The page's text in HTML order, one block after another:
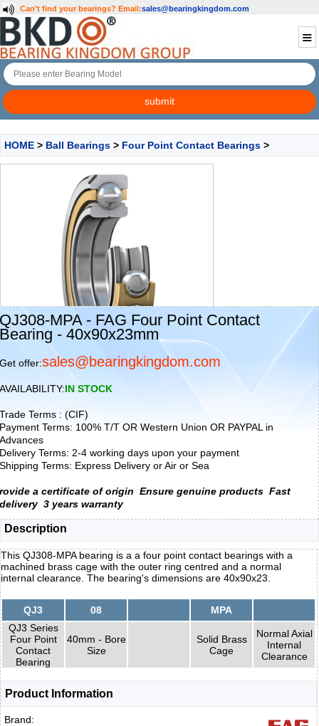
Can't find your bearings? Email:sales@bearingkingdom.com
HOME > Ball Bearings > Four Point Contact Bearings >
QJ308-MPA - FAG Four Point Contact
Bearing - 40x90x23mm
Get offer:sales@bearingkingdom.com
AVAILABILITY:IN STOCK
Trade Terms : (CIF)
Payment Terms: 100% T/T OR Western Union OR PAYPAL in
Advances
Delivery Terms: 2-4 working days upon your payment
Shipping Terms: Express Delivery or Air or Sea
rovide a certificate of origin Ensure genuine products Fast
delivery 3 years warranty
Description
This QJ308-MPA bearing is a a four point contact bearings with a
machined brass cage with the outer ring centred and a normal
internal clearance. The bearing's dimensions are 40x90x23.
QJ3 08
MPA
QJ3 Series
Four Point
Contact
Bearing
40mm - Bore
Size
Solid Brass
Cage
Normal Axial
Internal
Clearance
Product Information
Brand: